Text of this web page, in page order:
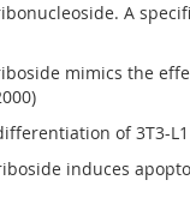
A
mimics the
of 3T3-
induces